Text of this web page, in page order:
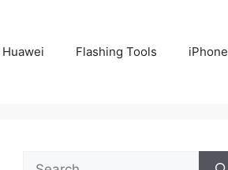
Huawei Flashing Tools iPhone
Search